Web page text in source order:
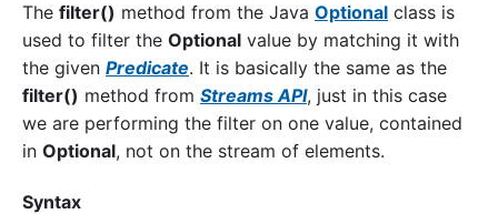
The filter() method from the Java Optional class is
used to filter the Optional value by matching it with
the given Predicate. It is basically the same as the
filter() method from Streams API, just in this case
we are performing the filter on one value, contained
in Optional, not on the stream of elements.
Syntax